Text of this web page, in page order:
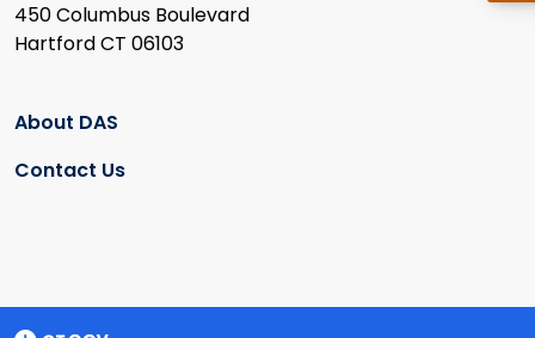
450 Columbus Boulevard
Hartford CT 06103
About DAS
Contact Us